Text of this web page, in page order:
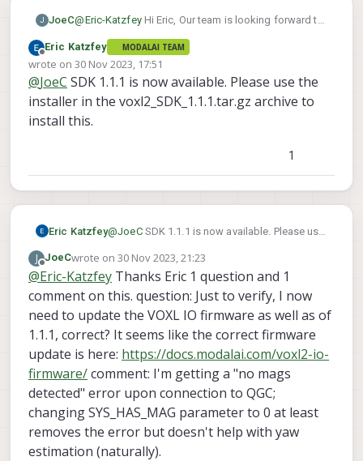
J JoeC@Eric-KatzfeyHi Eric, Our team is looking forward to
to VOXL2 IO - VOXL2 IO PWM output to m500 ESCs
setup. I note when flashing with the SDK 1.1.0 and
then using 'apt update && apt dist-upgrade -y' after
flashing, then voxl-suite is advertised as "voxl-suite
1.1.1" at the banner screen when logging in via adb
or ssh. It was advertised as "voxl-suite 1.1.1-beta"
running 'apt dist-upgrade' do the same thing as what
you are planning to release officially in a few days?
Offline
Eric Katzfey MODALAI TEAM
wrote on 30 Nov 2023, 17:51
last edited by
@JoeC SDK 1.1.1 is now available. Please use the
installer in the voxl2_SDK_1.1.1.tar.gz archive to
install this.
1
Eric Katzfey@JoeCSDK 1.1.1 is now available. Please use
archive to install this.
J
Offline
JoeCwrote on30 Nov 2023, 21:23
last edited by
@Eric-Katzfey Thanks Eric 1 question and 1
comment on this. question: Just to verify, I now
need to update the VOXL IO firmware as well as of
1.1.1, correct? It seems like the correct firmware
update is here: https://docs.modalai.com/voxl2-io-
firmware/comment: I'm getting a "no mags
detected" error upon connection to QGC;
changing SYS_HAS_MAG parameter to 0 at least
removes the error but doesn't help with yaw
estimation (naturally).